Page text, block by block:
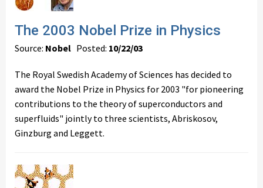
The 2003 Nobel Prize in Physics
Source: Nobel Posted: 10/22/03
The Royal Swedish Academy of Sciences has decided to
award the Nobel Prize in Physics for 2003 "for pioneering
contributions to the theory of superconductors and
superfluids" jointly to three scientists, Abriskosov,
Ginzburg and Leggett.